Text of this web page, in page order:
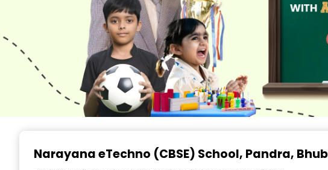
Narayana eTechno (CBSE) School, Pandra,